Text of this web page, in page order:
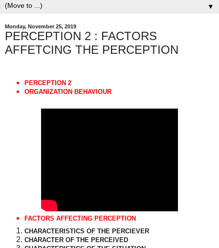
▼
Monday, November 25, 2019
PERCEPTION 2 : FACTORS
AFFETCING THE PERCEPTION
PERCEPTION 2
ORGANIZATION BEHAVIOUR
FACTORS AFFECTING PERCEPTION
CHARACTERISTICS OF THE PERCIEVER
CHARACTER OF THE PERCEIVED